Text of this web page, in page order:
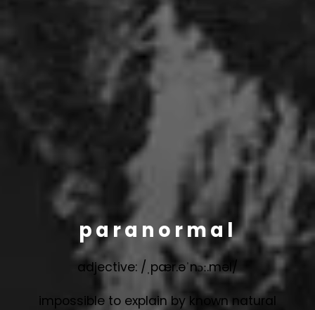
paranormal
adjective: /ˌpær.əˈnɔː.məl/
impossible to explain by known natural